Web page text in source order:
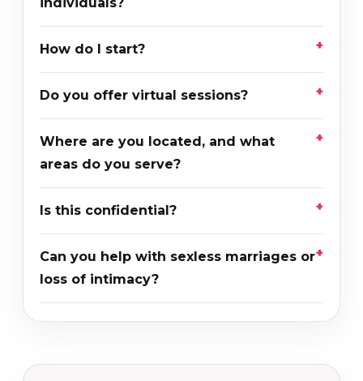
How do I start?
Do you offer virtual sessions?
Where are you located, and what
areas do you serve?
Is this confidential?
Can you help with sexless marriages or
loss of intimacy?